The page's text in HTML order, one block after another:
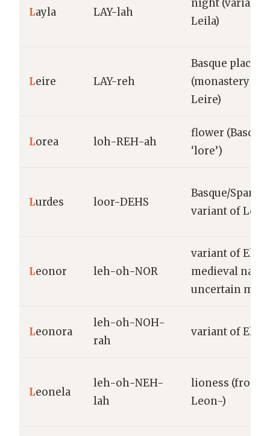
Layla LAY-lah
night (variant
Leila)
Leire LAY-reh
Basque place-
(monastery of
Leire)
Lorea loh-REH-ah
flower (Basque
‘lore’)
Lurdes loor-DEHS
Basque/
variant of
Leonor leh-oh-NOR
variant of
medieval
uncertain
Leonora
leh-oh-NOH-
rah
variant of
Leonela
leh-oh-NEH-
lah
lioness (from
Leon-)